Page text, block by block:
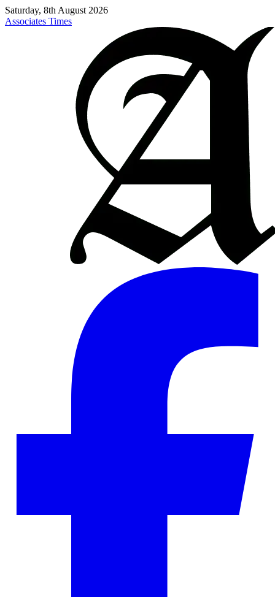
Saturday, 8th August 2026
Associates Times